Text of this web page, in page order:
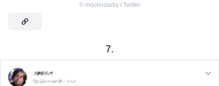
© mrjohndarby / Twitter
7.